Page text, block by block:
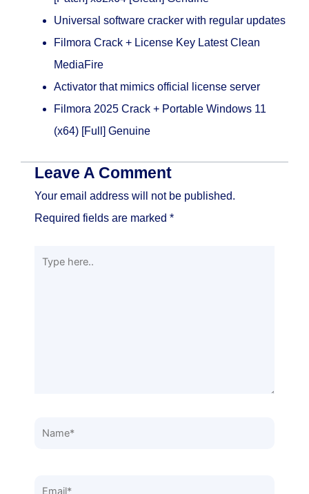
Universal software cracker with regular updates
Filmora Crack + License Key Latest Clean
MediaFire
Activator that mimics official license server
Filmora 2025 Crack + Portable Windows 11
(x64) [Full] Genuine
Leave A Comment
Your email address will not be published.
Required fields are marked *
Type
Name*
Email*